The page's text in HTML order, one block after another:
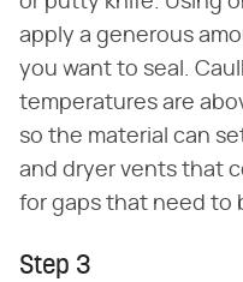
apply a generous
you want to seal.
temperatures are
so the material can
and dryer vents that
for gaps that need to
Step 3